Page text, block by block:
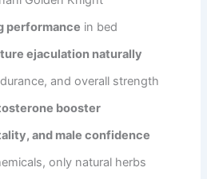
performance in bed
ejaculation naturally
and overall strength
booster
and male confidence
only natural herbs